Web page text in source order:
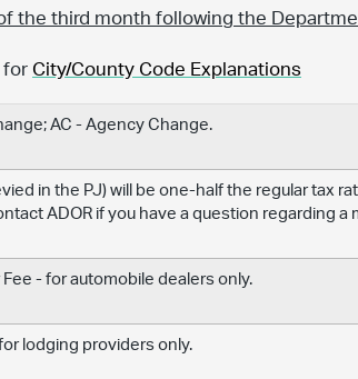
the third month following the
for City/County Code Explanations
AC - Agency Change.
in the PJ) will be one-half the regular tax
ADOR if you have a question regarding a
- for automobile dealers only.
lodging providers only.